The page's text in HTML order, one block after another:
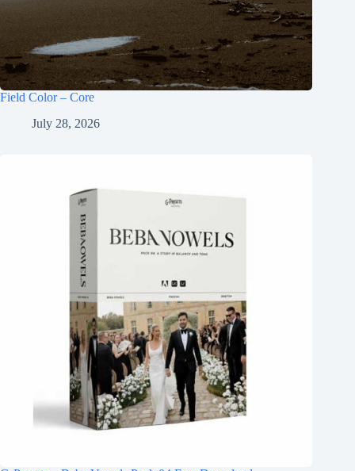
Field Color – Core
July 28, 2026